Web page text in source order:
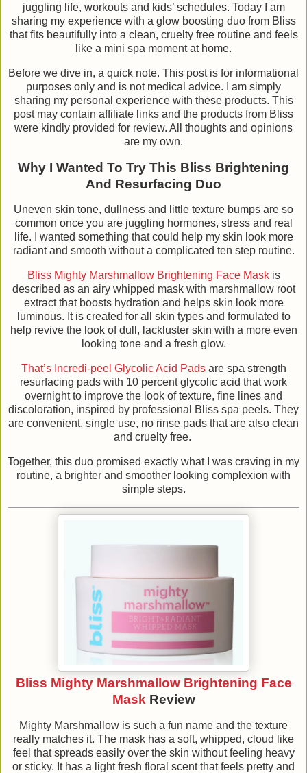
juggling life, workouts and kids’ schedules. Today I am
sharing my experience with a glow boosting duo from Bliss
that fits beautifully into a clean, cruelty free routine and feels
like a mini spa moment at home.
Before we dive in, a quick note. This post is for informational
purposes only and is not medical advice. I am simply
sharing my personal experience with these products. This
post may contain affiliate links and the products from Bliss
were kindly provided for review. All thoughts and opinions
are my own.
Why I Wanted To Try This Bliss Brightening
And Resurfacing Duo
Uneven skin tone, dullness and little texture bumps are so
common once you are juggling hormones, stress and real
life. I wanted something that could help my skin look more
radiant and smooth without a complicated ten step routine.
Bliss Mighty Marshmallow Brightening Face Maskis
described as an airy whipped mask with marshmallow root
extract that boosts hydration and helps skin look more
luminous. It is created for all skin types and formulated to
help revive the look of dull, lackluster skin with a more even
looking tone and a fresh glow.
That’s Incredi-peel Glycolic Acid Padsare spa strength
resurfacing pads with 10 percent glycolic acid that work
overnight to improve the look of texture, fine lines and
discoloration, inspired by professional Bliss spa peels. They
are convenient, single use, no rinse pads that are also clean
and cruelty free.
Together, this duo promised exactly what I was craving in my
routine, a brighter and smoother looking complexion with
simple steps.
Bliss Mighty Marshmallow Brightening Face
Mask Review
Mighty Marshmallow is such a fun name and the texture
really matches it. The mask has a soft, whipped, cloud like
feel that spreads easily over the skin without feeling heavy
or sticky. It has a light fresh floral scent that feels pretty and